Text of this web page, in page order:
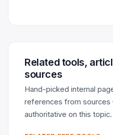
Related tools,
sources
Hand-picked internal
references from sources
authoritative on this topic.